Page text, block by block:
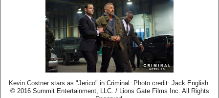
Kevin Costner stars as "Jerico" in Criminal. Photo credit: Jack English.
© 2016 Summit Entertainment, LLC. / Lions Gate Films Inc. All Rights